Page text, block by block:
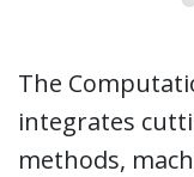
The
integrates
methods,